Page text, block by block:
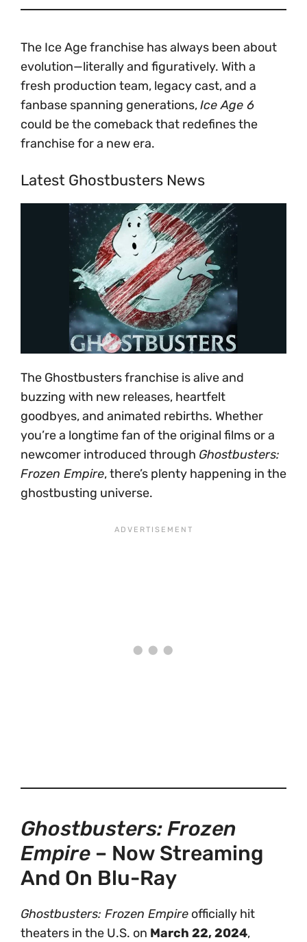
The Ice Age franchise has always been about
evolution—literally and figuratively. With a
fresh production team, legacy cast, and a
fanbase spanning generations,Ice Age 6
could be the comeback that redefines the
franchise for a new era.
Latest Ghostbusters News
The Ghostbusters franchise is alive and
buzzing with new releases, heartfelt
goodbyes, and animated rebirths. Whether
you’re a longtime fan of the original films or a
newcomer introduced through Ghostbusters:
Frozen Empire, there’s plenty happening in the
ghostbusting universe.
Ghostbusters: Frozen
Empire – Now Streaming
And On Blu-Ray
Ghostbusters: Frozen Empire officially hit
theaters in the U.S. on March 22, 2024,